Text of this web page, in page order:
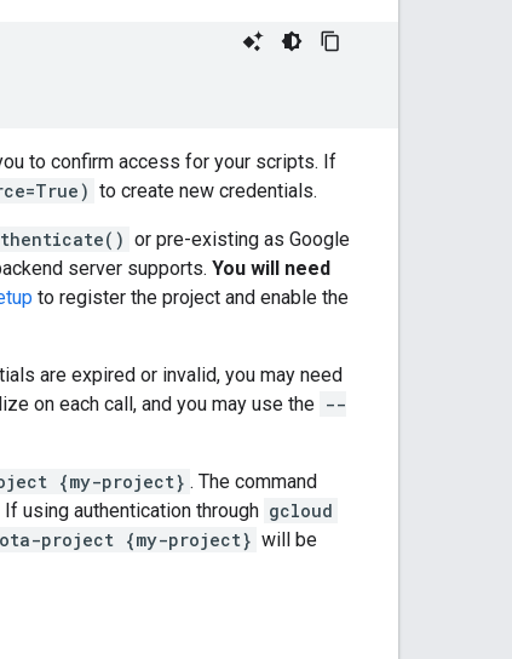
to confirm access for your scripts. If
to create new credentials.
or pre-existing as Google
server supports. You will need
to register the project and enable the
are expired or invalid, you may need
on each call, and you may use the --
{my-project} . The command
using authentication through gcloud
project {my-project} will be